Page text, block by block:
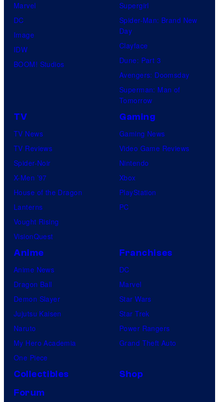
Marvel
DC
Image
IDW
BOOM! Studios
Supergirl
Spider-Man: Brand New
Day
Clayface
Dune: Part 3
Avengers: Doomsday
Superman: Man of
Tomorrow
TV
TV News
TV Reviews
Spider-Noir
X-Men ’97
House of the Dragon
Lanterns
Vought Rising
VisionQuest
Gaming
Gaming News
Video Game Reviews
Nintendo
Xbox
PlayStation
PC
Anime
Anime News
Dragon Ball
Demon Slayer
Jujutsu Kaisen
Naruto
My Hero Academia
One Piece
Franchises
DC
Marvel
Star Wars
Star Trek
Power Rangers
Grand Theft Auto
Collectibles
Shop
Forum